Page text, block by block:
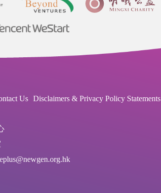
Us Disclaimers & Privacy Policy Statements